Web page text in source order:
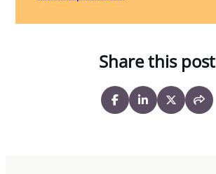
Share this post